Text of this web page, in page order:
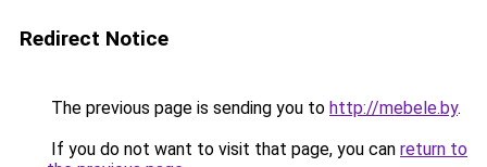
Redirect Notice
The previous page is sending you to http://mebele.by.
If you do not want to visit that page, you can return to